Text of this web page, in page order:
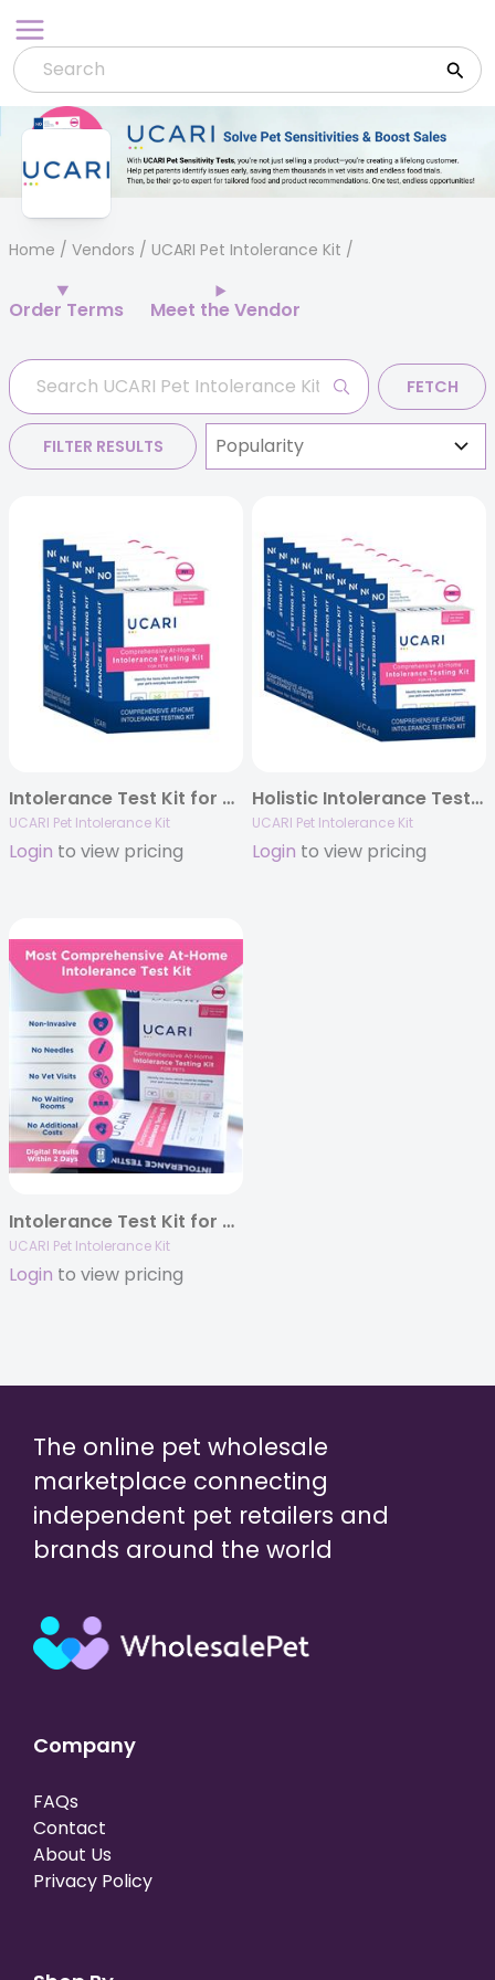
to
content
Home / Vendors / UCARI Pet Intolerance Kit
Order Terms Meet the Vendor
FETCH
FILTER RESULTS
Intolerance Test Kit for Pets (5 pack sleeve)
UCARI Pet Intolerance Kit
Login to view pricing
Holistic Intolerance Test Kit for Pets (10 pack sleeve) #1 in US pet stores.
UCARI Pet Intolerance Kit
Login to view pricing
Intolerance Test Kit for Pets (2 pack)
UCARI Pet Intolerance Kit
Login to view pricing
The online pet wholesale
marketplace connecting
independent pet retailers and
brands around the world
Company
FAQs
Contact
About Us
Privacy Policy